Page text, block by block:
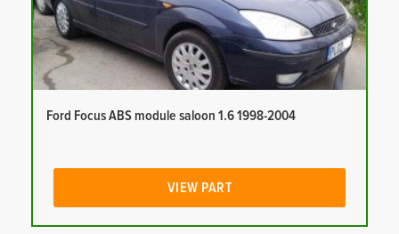
Ford Focus ABS module saloon 1.6 1998-2004
VIEW PART